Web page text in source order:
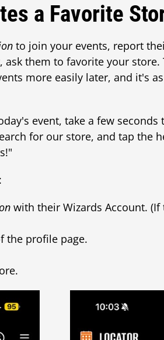
a Favorite
to join your events, report
them to favorite your store.
more easily later, and it's
event, take a few
for our store, and tap the
with their Wizards Account. (If
the profile page.